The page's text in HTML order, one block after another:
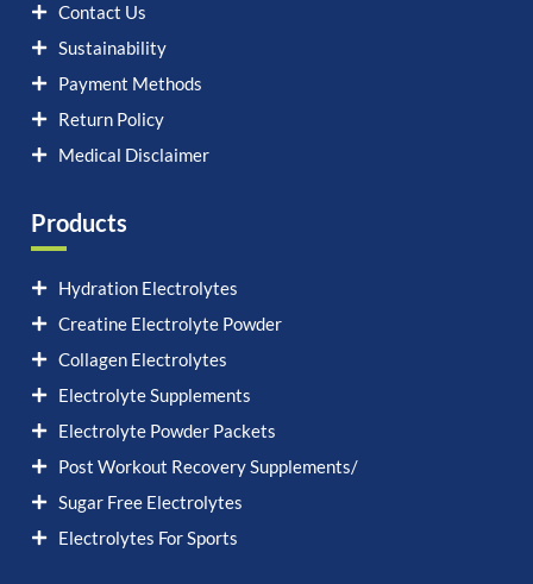
Contact Us
Sustainability
Payment Methods
Return Policy
Medical Disclaimer
Products
Hydration Electrolytes
Creatine Electrolyte Powder
Collagen Electrolytes
Electrolyte Supplements
Electrolyte Powder Packets
Post Workout Recovery Supplements/
Sugar Free Electrolytes
Electrolytes For Sports